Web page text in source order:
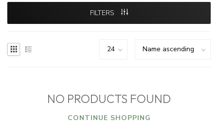
FILTERS
NO PRODUCTS FOUND
CONTINUE SHOPPING